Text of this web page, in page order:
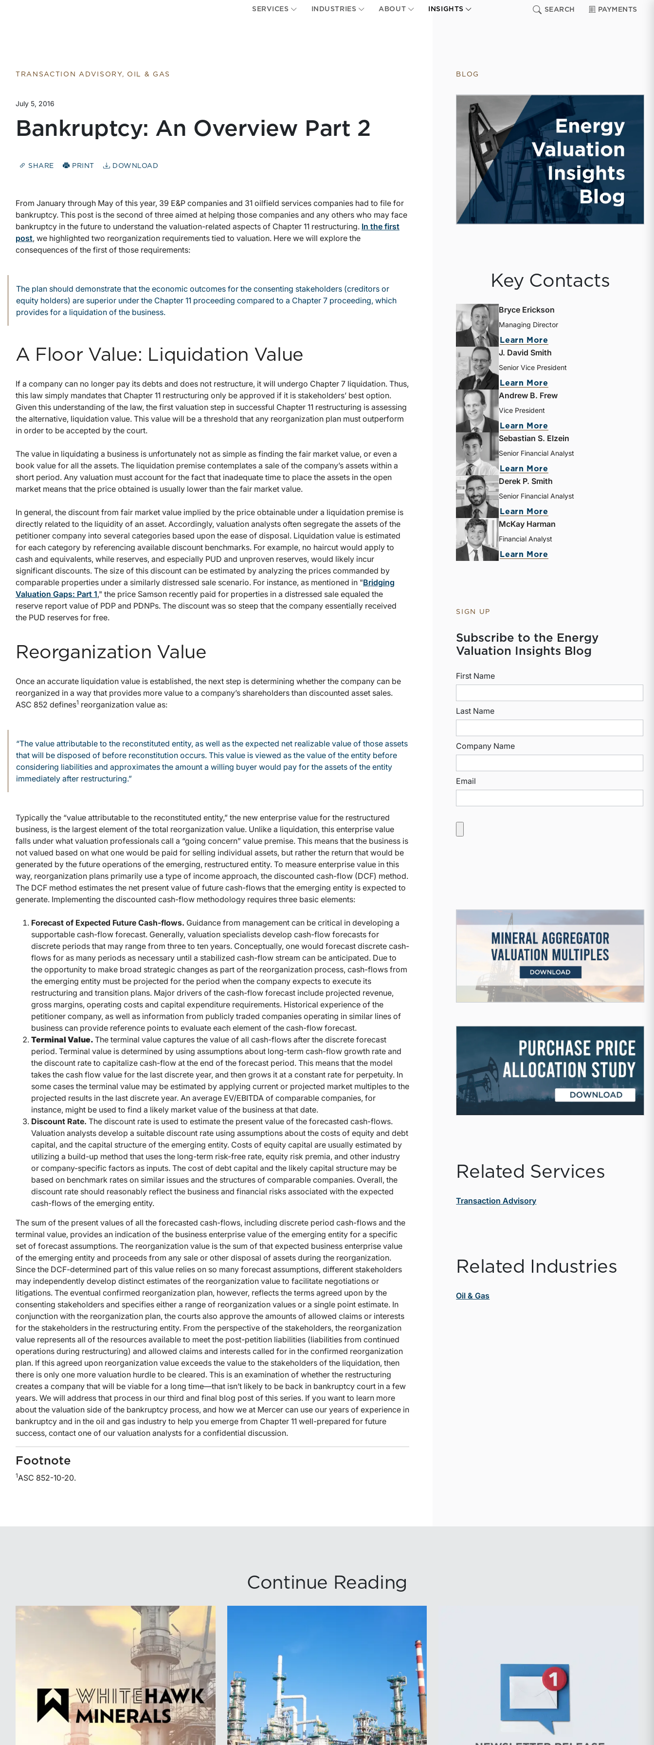
SERVICES INDUSTRIES ABOUT INSIGHTS SEARCH PAYMENTS
TRANSACTION ADVISORY, OIL & GAS
July 5, 2016
Bankruptcy: An Overview Part 2
SHARE PRINT DOWNLOAD
From January through May of this year, 39 E&P companies and 31 oilfield services companies had to file for
bankruptcy. This post is the second of three aimed at helping those companies and any others who may face
bankruptcy in the future to understand the valuation-related aspects of Chapter 11 restructuring. In the first
post, we highlighted two reorganization requirements tied to valuation. Here we will explore the
consequences of the first of those requirements:
The plan should demonstrate that the economic outcomes for the consenting stakeholders (creditors or
equity holders) are superior under the Chapter 11 proceeding compared to a Chapter 7 proceeding, which
provides for a liquidation of the business.
A Floor Value: Liquidation Value
If a company can no longer pay its debts and does not restructure, it will undergo Chapter 7 liquidation. Thus,
this law simply mandates that Chapter 11 restructuring only be approved if it is stakeholders’ best option.
Given this understanding of the law, the first valuation step in successful Chapter 11 restructuring is assessing
the alternative, liquidation value. This value will be a threshold that any reorganization plan must outperform
in order to be accepted by the court.
The value in liquidating a business is unfortunately not as simple as finding the fair market value, or even a
book value for all the assets. The liquidation premise contemplates a sale of the company’s assets within a
short period. Any valuation must account for the fact that inadequate time to place the assets in the open
market means that the price obtained is usually lower than the fair market value.
In general, the discount from fair market value implied by the price obtainable under a liquidation premise is
directly related to the liquidity of an asset. Accordingly, valuation analysts often segregate the assets of the
petitioner company into several categories based upon the ease of disposal. Liquidation value is estimated
for each category by referencing available discount benchmarks. For example, no haircut would apply to
cash and equivalents, while reserves, and especially PUD and unproven reserves, would likely incur
significant discounts. The size of this discount can be estimated by analyzing the prices commanded by
comparable properties under a similarly distressed sale scenario. For instance, as mentioned in "Bridging
Valuation Gaps: Part 1," the price Samson recently paid for properties in a distressed sale equaled the
reserve report value of PDP and PDNPs. The discount was so steep that the company essentially received
the PUD reserves for free.
Reorganization Value
Once an accurate liquidation value is established, the next step is determining whether the company can be
reorganized in a way that provides more value to a company’s shareholders than discounted asset sales.
ASC 852 defines1 reorganization value as:
“The value attributable to the reconstituted entity, as well as the expected net realizable value of those assets
that will be disposed of before reconstitution occurs. This value is viewed as the value of the entity before
considering liabilities and approximates the amount a willing buyer would pay for the assets of the entity
immediately after restructuring.”
Typically the “value attributable to the reconstituted entity,” the new enterprise value for the restructured
business, is the largest element of the total reorganization value. Unlike a liquidation, this enterprise value
falls under what valuation professionals call a “going concern” value premise. This means that the business is
not valued based on what one would be paid for selling individual assets, but rather the return that would be
generated by the future operations of the emerging, restructured entity. To measure enterprise value in this
way, reorganization plans primarily use a type of income approach, the discounted cash-flow (DCF) method.
The DCF method estimates the net present value of future cash-flows that the emerging entity is expected to
generate. Implementing the discounted cash-flow methodology requires three basic elements:
Forecast of Expected Future Cash-flows. Guidance from management can be critical in developing a
supportable cash-flow forecast. Generally, valuation specialists develop cash-flow forecasts for
discrete periods that may range from three to ten years. Conceptually, one would forecast discrete cash-
flows for as many periods as necessary until a stabilized cash-flow stream can be anticipated. Due to
the opportunity to make broad strategic changes as part of the reorganization process, cash-flows from
the emerging entity must be projected for the period when the company expects to execute its
restructuring and transition plans. Major drivers of the cash-flow forecast include projected revenue,
gross margins, operating costs and capital expenditure requirements. Historical experience of the
petitioner company, as well as information from publicly traded companies operating in similar lines of
business can provide reference points to evaluate each element of the cash-flow forecast.
Terminal Value. The terminal value captures the value of all cash-flows after the discrete forecast
period. Terminal value is determined by using assumptions about long-term cash-flow growth rate and
the discount rate to capitalize cash-flow at the end of the forecast period. This means that the model
takes the cash flow value for the last discrete year, and then grows it at a constant rate for perpetuity. In
some cases the terminal value may be estimated by applying current or projected market multiples to the
projected results in the last discrete year. An average EV/EBITDA of comparable companies, for
instance, might be used to find a likely market value of the business at that date.
Discount Rate. The discount rate is used to estimate the present value of the forecasted cash-flows.
Valuation analysts develop a suitable discount rate using assumptions about the costs of equity and debt
capital, and the capital structure of the emerging entity. Costs of equity capital are usually estimated by
utilizing a build-up method that uses the long-term risk-free rate, equity risk premia, and other industry
or company-specific factors as inputs. The cost of debt capital and the likely capital structure may be
based on benchmark rates on similar issues and the structures of comparable companies. Overall, the
discount rate should reasonably reflect the business and financial risks associated with the expected
cash-flows of the emerging entity.
The sum of the present values of all the forecasted cash-flows, including discrete period cash-flows and the
terminal value, provides an indication of the business enterprise value of the emerging entity for a specific
set of forecast assumptions. The reorganization value is the sum of that expected business enterprise value
of the emerging entity and proceeds from any sale or other disposal of assets during the reorganization.
Since the DCF-determined part of this value relies on so many forecast assumptions, different stakeholders
may independently develop distinct estimates of the reorganization value to facilitate negotiations or
litigations. The eventual confirmed reorganization plan, however, reflects the terms agreed upon by the
consenting stakeholders and specifies either a range of reorganization values or a single point estimate. In
conjunction with the reorganization plan, the courts also approve the amounts of allowed claims or interests
for the stakeholders in the restructuring entity. From the perspective of the stakeholders, the reorganization
value represents all of the resources available to meet the post-petition liabilities (liabilities from continued
operations during restructuring) and allowed claims and interests called for in the confirmed reorganization
plan. If this agreed upon reorganization value exceeds the value to the stakeholders of the liquidation, then
there is only one more valuation hurdle to be cleared. This is an examination of whether the restructuring
creates a company that will be viable for a long time—that isn’t likely to be back in bankruptcy court in a few
years. We will address that process in our third and final blog post of this series. If you want to learn more
about the valuation side of the bankruptcy process, and how we at Mercer can use our years of experience in
bankruptcy and in the oil and gas industry to help you emerge from Chapter 11 well-prepared for future
success, contact one of our valuation analysts for a confidential discussion.
Footnote
1ASC 852-10-20.
BLOG
Key Contacts
Bryce Erickson
Managing Director
Learn More
J. David Smith
Senior Vice President
Learn More
Andrew B. Frew
Vice President
Learn More
Sebastian S. Elzein
Senior Financial Analyst
Learn More
Derek P. Smith
Senior Financial Analyst
Learn More
McKay Harman
Financial Analyst
Learn More
SIGN UP
Subscribe to the Energy
Valuation Insights Blog
First Name
Last Name
Company Name
Email
Related Services
Transaction Advisory
Related Industries
Oil & Gas
Continue Reading